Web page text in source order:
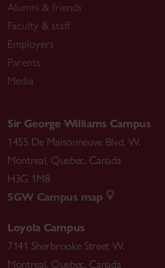
Alumni & friends
Faculty & staff
Employers
Parents
Media
Sir George Williams Campus
1455 De Maisonneuve Blvd. W.
Montreal, Quebec, Canada
H3G 1M8
SGW Campus map
Loyola Campus
7141 Sherbrooke Street W.
Montreal, Quebec, Canada